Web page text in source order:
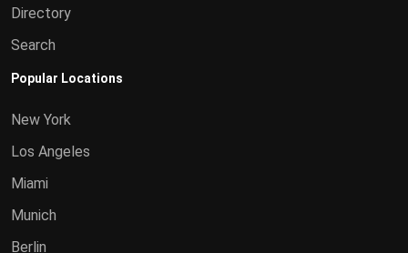
Directory
Search
Popular Locations
New York
Los Angeles
Miami
Munich
Berlin